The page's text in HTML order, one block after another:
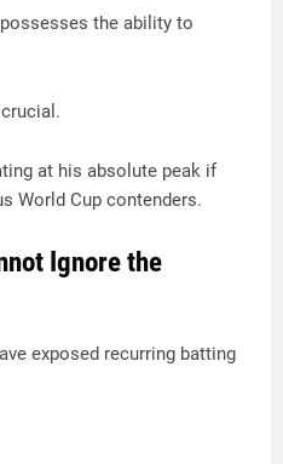
the ability to
at his absolute peak if
World Cup contenders.
Ignore the
exposed recurring batting